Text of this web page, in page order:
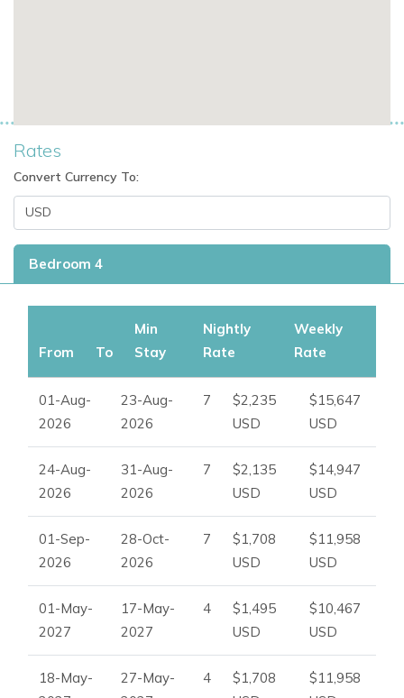
Sea views
Mountain views from the balcony
Private terrace
Walk-in wardrobes
External access to the fourth bedroom
Perfect For
Can Simo is ideal for families and groups of friends seeking a
stylish villa in Cap Martinet with privacy, outdoor space, and
convenient access to Ibiza Town, the marina, and nearby
Enquire Now
To check availability, request pricing, or make a booking,
Rates
Convert Currency To:
Bedroom 4
From To
Min
Stay
Nightly
Rate
Weekly
Rate
01-Aug-
2026
23-Aug-
2026
7
$2,235
USD
$15,647
USD
24-Aug-
2026
31-Aug-
2026
7
$2,135
USD
$14,947
USD
01-Sep-
2026
28-Oct-
2026
7
$1,708
USD
$11,958
USD
01-May-
2027
17-May-
2027
4
$1,495
USD
$10,467
USD
18-May-
27-May-
4
$1,708
$11,958